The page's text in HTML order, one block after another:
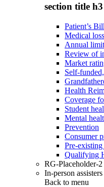
section title h3
Patient’s
Medical
Annual
Review of
Market
Self-
Health
Coverage
Student
Mental
Prevention
Consumer
Pre-
Qualifying
RG-Placeholder-2
In-person assisters
Back to menu